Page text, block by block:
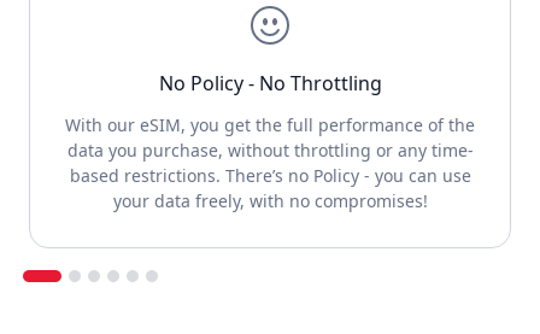
No Policy - No Throttling
With our eSIM, you get the full performance of the
data you purchase, without throttling or any time-
based restrictions. There’s no Policy - you can use
your data freely, with no compromises!